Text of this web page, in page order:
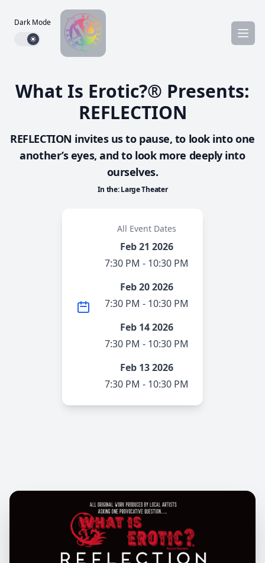
Dark Mode
Dark mode toggle
What Is Erotic?® Presents:
REFLECTION
REFLECTION invites us to pause, to look into one
another’s eyes, and to look more deeply into
ourselves.
In the: Large Theater
All Event Dates
Feb 21 2026
7:30 PM - 10:30 PM
Feb 20 2026
7:30 PM - 10:30 PM
Feb 14 2026
7:30 PM - 10:30 PM
Feb 13 2026
7:30 PM - 10:30 PM